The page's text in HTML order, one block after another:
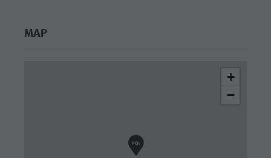
MAP
+
−